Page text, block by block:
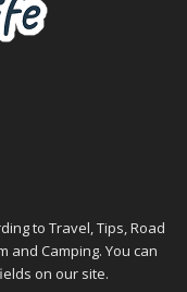
to Travel, Tips, Road
and Camping. You can
on our site.